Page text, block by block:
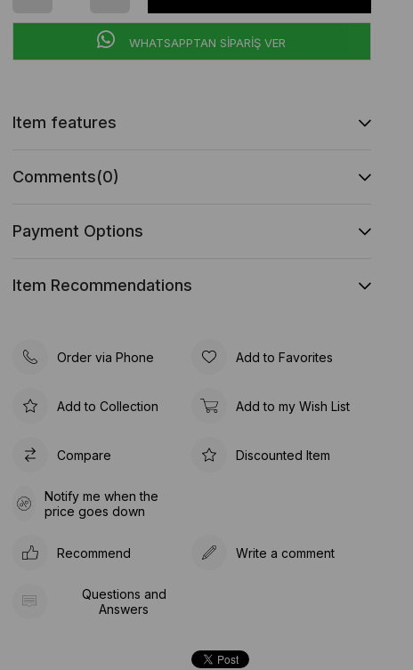
WHATSAPPTAN SİPARİŞ VER
Item features
Comments(0)
Payment Options
Item Recommendations
Order via Phone Add to Favorites
Add to Collection Add to my Wish List
Compare Discounted Item
Notify me when the
price goes down
Recommend Write a comment
Questions and
Answers